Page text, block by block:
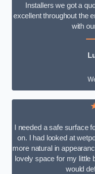
Installers we got a
excellent throughout the
with
I needed a safe surface
on. I had looked at
more natural in
lovely space for my little
would